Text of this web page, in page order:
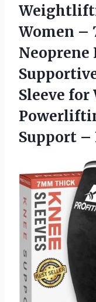
Women –
Neoprene
Sleeve for
Support